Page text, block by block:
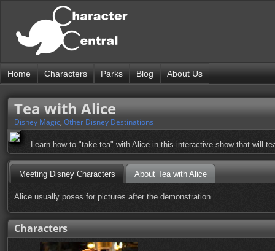
Home Characters Parks Blog About Us
Tea with Alice
Disney Magic, Other Disney Destinations
Learn how to "take tea" with Alice in this interactive show that will
Meeting Disney Characters About Tea with Alice
Alice usually poses for pictures after the demonstration.
Characters